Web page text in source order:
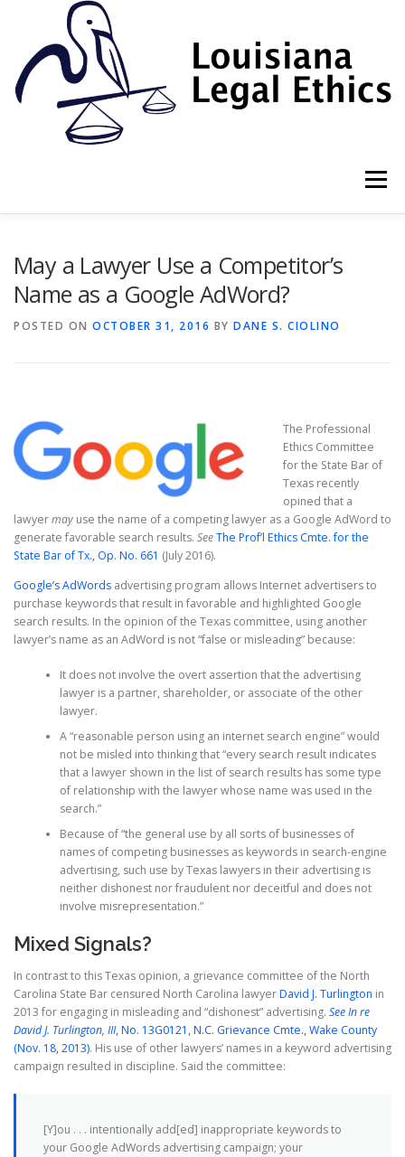
Menu
May a Lawyer Use a Competitor’s
Name as a Google AdWord?
POSTED ON OCTOBER 31, 2016 BY DANE S. CIOLINO
The Professional
Ethics Committee
for the State Bar of
Texas recently
opined that a
lawyermay use the name of a competing lawyer as a Google AdWord to
generate favorable search results. SeeThe Prof’l Ethics Cmte. for the
State Bar of Tx., Op. No. 661 (July 2016).
Google’s AdWords advertising program allows Internet advertisers to
purchase keywords that result in favorable and highlighted Google
search results. In the opinion of the Texas committee, using another
lawyer’s name as an AdWord is not “false or misleading” because:
It does not involve the overt assertion that the advertising
lawyer is a partner, shareholder, or associate of the other
lawyer.
A “reasonable person using an internet search engine” would
not be misled into thinking that “every search result indicates
that a lawyer shown in the list of search results has some type
of relationship with the lawyer whose name was used in the
search.”
Because of “the general use by all sorts of businesses of
names of competing businesses as keywords in search-engine
advertising, such use by Texas lawyers in their advertising is
neither dishonest nor fraudulent nor deceitful and does not
involve misrepresentation.”
Mixed Signals?
In contrast to this Texas opinion, a grievance committee of the North
Carolina State Bar censured North Carolina lawyerDavid J. Turlington in
2013 for engaging in misleading and “dishonest” advertising. SeeIn re
David J. Turlington, III, No. 13G0121, N.C. Grievance Cmte., Wake County
(Nov. 18, 2013). His use of other lawyers’ names in a keyword advertising
campaign resulted in discipline. Said the committee:
[Y]ou . . . intentionally add[ed] inappropriate keywords to
your Google AdWords advertising campaign; your